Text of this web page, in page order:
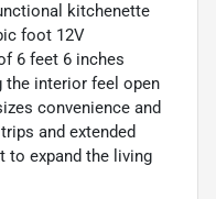
kitchenette
foot 12V
6 feet 6 inches
the interior feel open
convenience and
and extended
to expand the living